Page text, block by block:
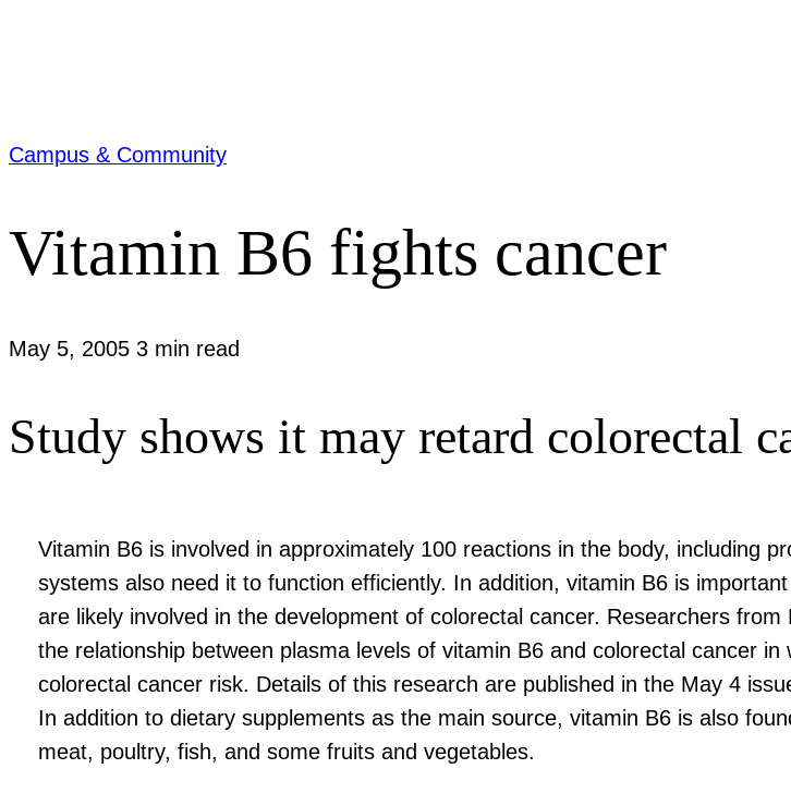
Campus & Community
Vitamin B6 fights cancer
May 5, 2005 3 min read
Study shows it may retard colorectal
Vitamin B6 is involved in approximately 100 reactions in the body, including
systems also need it to function efficiently. In addition, vitamin B6 is
are likely involved in the development of colorectal cancer. Researchers
the relationship between plasma levels of vitamin B6 and colorectal cancer
colorectal cancer risk. Details of this research are published in the May 4
In addition to dietary supplements as the main source, vitamin B6 is also
meat, poultry, fish, and some fruits and vegetables.